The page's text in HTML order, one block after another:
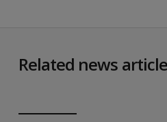
Related news